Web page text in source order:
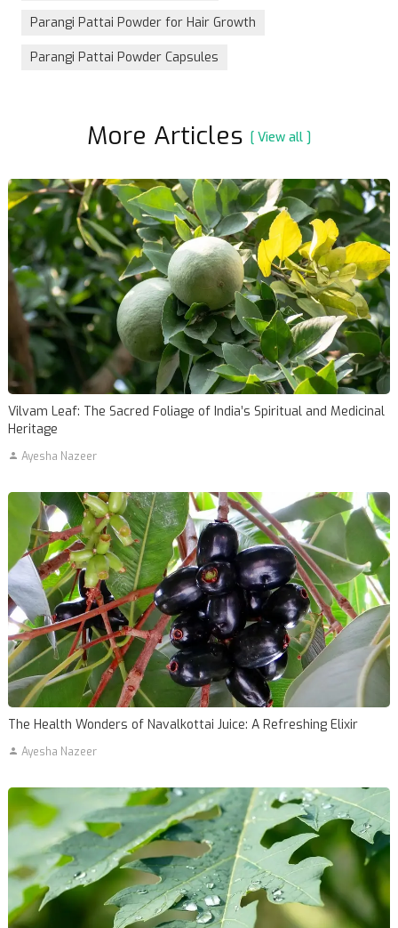
Parangi Pattai Powder for Hair Growth
Parangi Pattai Powder Capsules
More Articles [ View all ]
Vilvam Leaf: The Sacred Foliage of India’s Spiritual and Medicinal
Heritage
Ayesha Nazeer
The Health Wonders of Navalkottai Juice: A Refreshing Elixir
Ayesha Nazeer